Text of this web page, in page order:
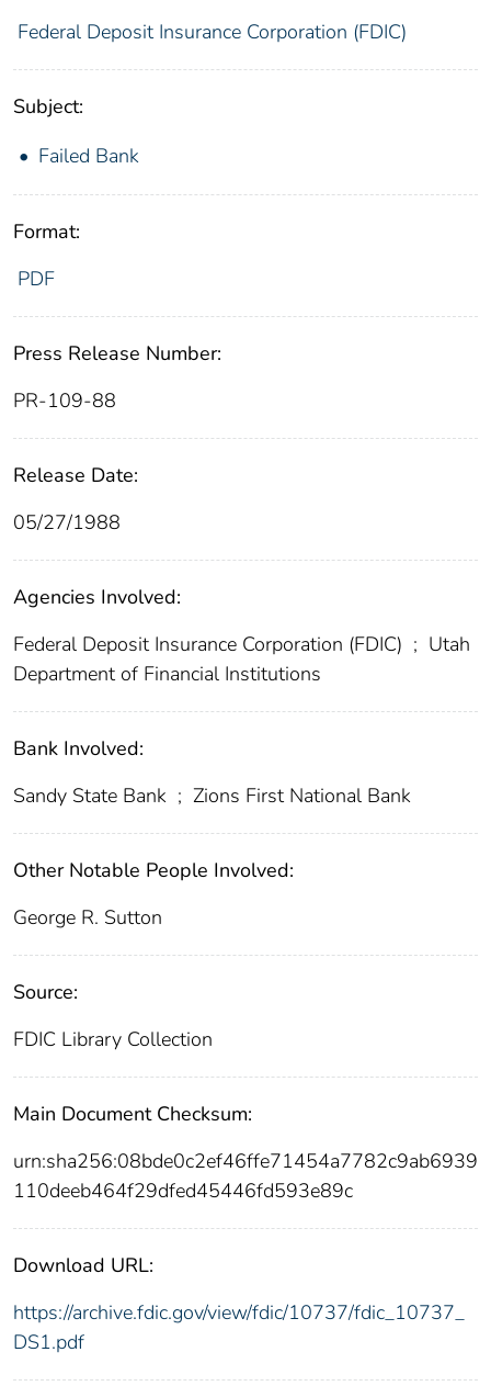
Federal Deposit Insurance Corporation (FDIC)
Subject:
Failed Bank
Format:
PDF
Press Release Number:
PR-109-88
Release Date:
05/27/1988
Agencies Involved:
Federal Deposit Insurance Corporation (FDIC) ; Utah
Department of Financial Institutions
Bank Involved:
Sandy State Bank ; Zions First National Bank
Other Notable People Involved:
George R. Sutton
Source:
FDIC Library Collection
Main Document Checksum:
urn:sha256:08bde0c2ef46ffe71454a7782c9ab6939
110deeb464f29dfed45446fd593e89c
Download URL:
https://archive.fdic.gov/view/fdic/10737/fdic_10737_
DS1.pdf